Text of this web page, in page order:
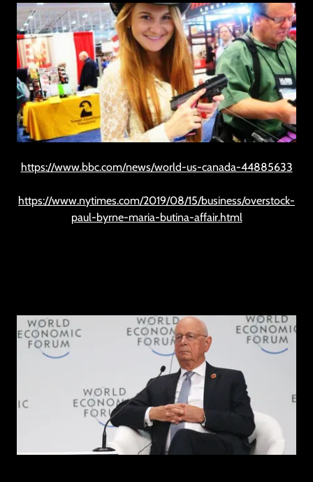
https://www.bbc.com/news/world-us-canada-44885633
https://www.nytimes.com/2019/08/15/business/overstock-
paul-byrne-maria-butina-affair.html